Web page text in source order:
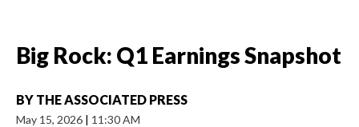
Big Rock: Q1 Earnings Snapshot
BY THE ASSOCIATED PRESS
May 15, 2026 | 11:30 AM